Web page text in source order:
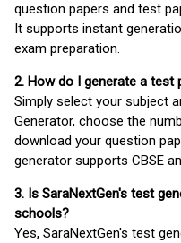
question papers and test
It supports instant
exam preparation.
2. How do I generate a test
Simply select your subject
Generator, choose the
download your question
generator supports CBSE
3. Is SaraNextGen's test
schools?
Yes, SaraNextGen's test